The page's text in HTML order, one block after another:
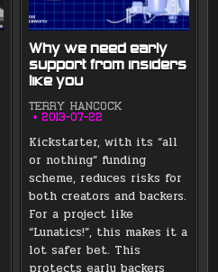
Why we need early
support from insiders
like you
TERRY HANCOCK
2013-07-22
Kickstarter, with its “all
or nothing” funding
scheme, reduces risks for
both creators and backers.
For a project like
“Lunatics!”, this makes it a
lot safer bet. This
protects early backers